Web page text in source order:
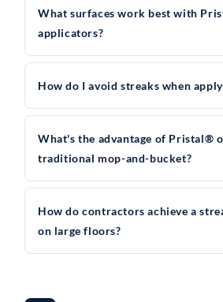
What surfaces work best with
applicators?
How do I avoid streaks when
What's the advantage of Pristal®
traditional mop-and-bucket?
How do contractors achieve a
on large floors?